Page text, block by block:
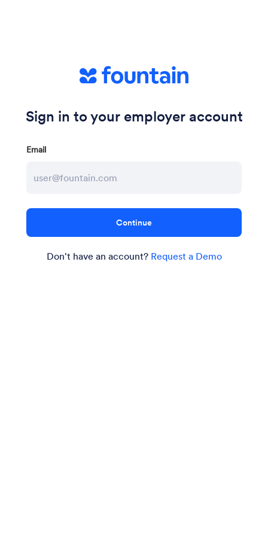
Sign in to your employer account
Email
Don't have an account? Request a Demo